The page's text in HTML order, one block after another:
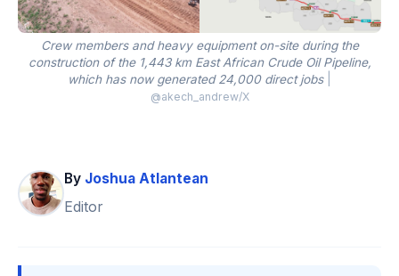
Crew members and heavy equipment on-site during the
construction of the 1,443 km East African Crude Oil Pipeline,
which has now generated 24,000 direct jobs
@akech_andrew/X
By Joshua Atlantean
Editor